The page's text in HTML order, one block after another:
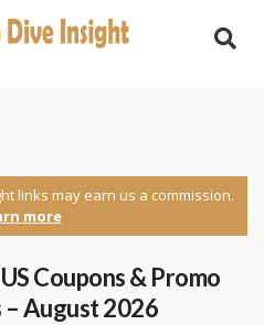
links may earn us a commission.
more
Coupons & Promo
– August 2026